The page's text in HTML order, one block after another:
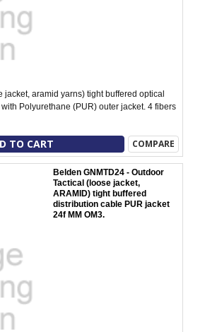
jacket, aramid yarns) tight buffered optical
Polyurethane (PUR) outer jacket. 4 fibers
TO CART COMPARE
Belden GNMTD24 - Outdoor
Tactical (loose jacket,
ARAMID) tight buffered
distribution cable PUR jacket
24f MM OM3.